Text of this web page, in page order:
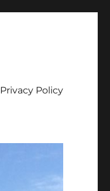
Privacy Policy